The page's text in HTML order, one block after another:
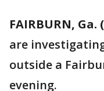
FAIRBURN,
are
outside a
evening.